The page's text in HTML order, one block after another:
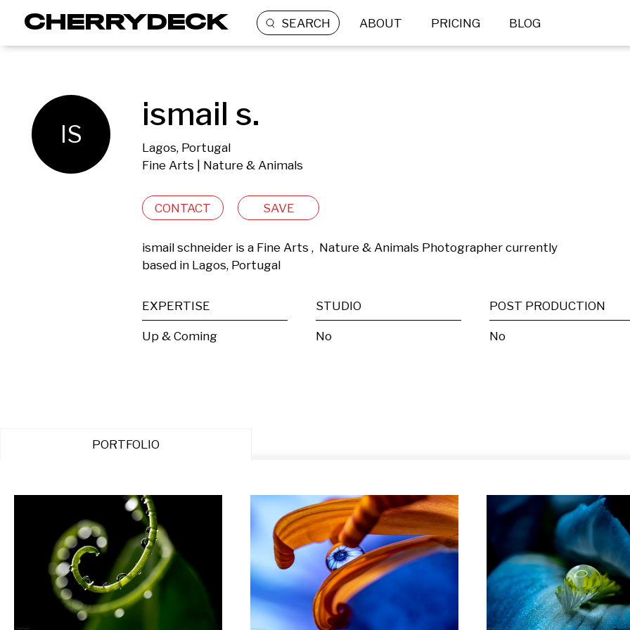
SEARCH ABOUT PRICING BLOG
IS
ismail s.
Lagos, Portugal
Fine Arts | Nature & Animals
CONTACT SAVE
ismail schneider is a Fine Arts ,  Nature & Animals Photographer currently
based in Lagos, Portugal
EXPERTISE
Up & Coming
STUDIO
No
POST PRODUCTION
No
PORTFOLIO